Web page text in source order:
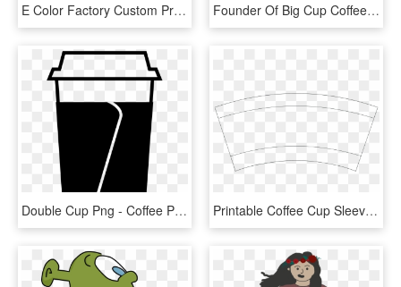
E Color Factory Custom Printed Paper Coffee Cups - Cup, HD Png Download Founder Of Big Cup Coffee - Guinness, HD Png Download
Double Cup Png - Coffee Paper Cup Png Black, Transparent Png Printable Coffee Cup Sleeves Template 27988 - Line Art, HD Png Download